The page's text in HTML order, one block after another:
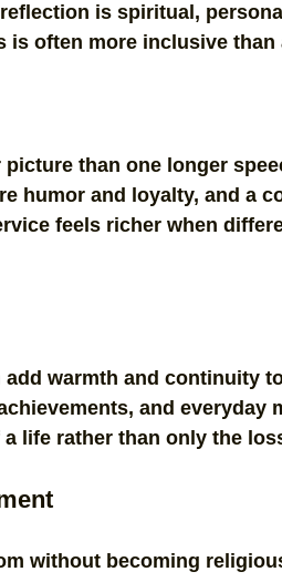
is spiritual,
is often more inclusive than
than one longer
humor and loyalty, and a
feels richer when
warmth and continuity
and everyday
life rather than only the
without becoming